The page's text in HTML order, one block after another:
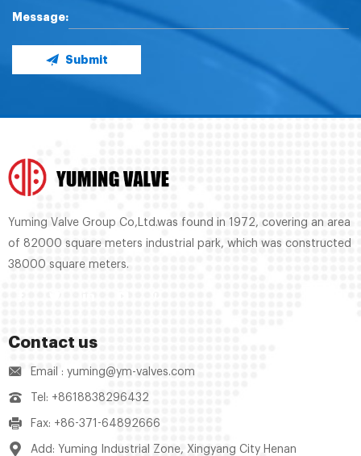
Message:
Submit
Yuming Valve Group Co,Ltd.was found in 1972, covering an area
of 82000 square meters industrial park, which was constructed
38000 square meters.
Contact us
Email : yuming@ym-valves.com
Tel: +8618838296432
Fax: +86-371-64892666
Add: Yuming Industrial Zone, Xingyang City Henan